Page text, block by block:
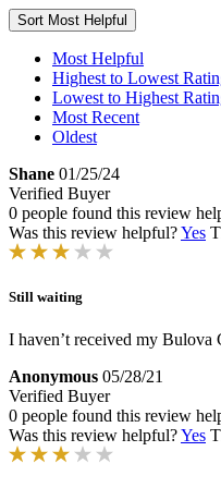
Sort Most Helpful
Most Helpful
Highest to Lowest
Lowest to Highest
Most Recent
Oldest
Shane 01/25/24
Verified Buyer
0 people found this review
Was this review helpful?Yes
Still waiting
I haven’t received my Bulova
Anonymous 05/28/21
Verified Buyer
0 people found this review
Was this review helpful?Yes